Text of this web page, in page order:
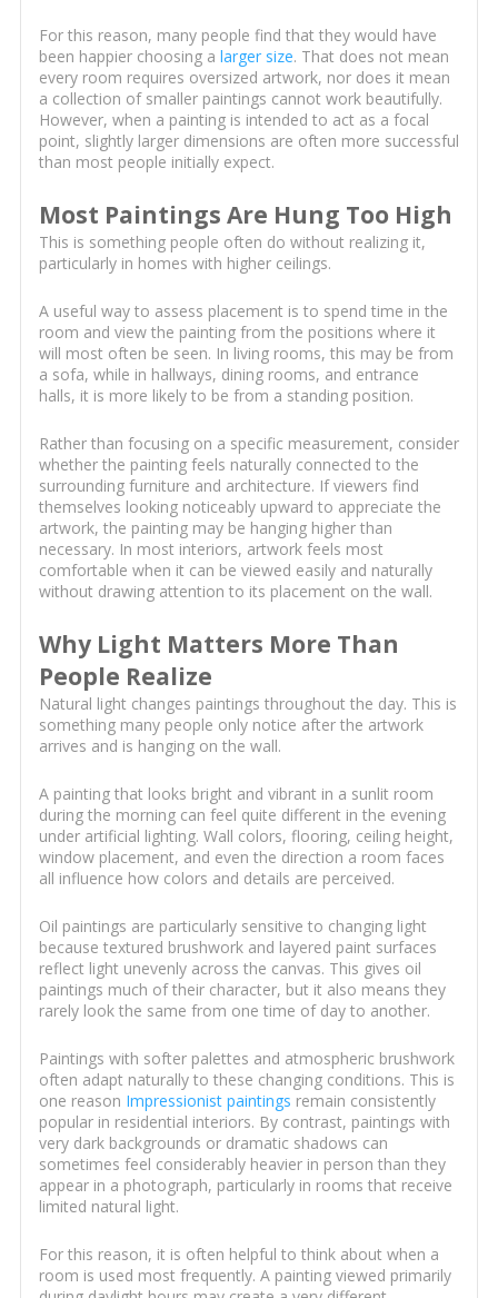
For this reason, many people find that they would have
been happier choosing a larger size. That does not mean
every room requires oversized artwork, nor does it mean
a collection of smaller paintings cannot work beautifully.
However, when a painting is intended to act as a focal
point, slightly larger dimensions are often more successful
than most people initially expect.
Most Paintings Are Hung Too High
This is something people often do without realizing it,
particularly in homes with higher ceilings.
A useful way to assess placement is to spend time in the
room and view the painting from the positions where it
will most often be seen. In living rooms, this may be from
a sofa, while in hallways, dining rooms, and entrance
halls, it is more likely to be from a standing position.
Rather than focusing on a specific measurement, consider
whether the painting feels naturally connected to the
surrounding furniture and architecture. If viewers find
themselves looking noticeably upward to appreciate the
artwork, the painting may be hanging higher than
necessary. In most interiors, artwork feels most
comfortable when it can be viewed easily and naturally
without drawing attention to its placement on the wall.
Why Light Matters More Than
People Realize
Natural light changes paintings throughout the day. This is
something many people only notice after the artwork
arrives and is hanging on the wall.
A painting that looks bright and vibrant in a sunlit room
during the morning can feel quite different in the evening
under artificial lighting. Wall colors, flooring, ceiling height,
window placement, and even the direction a room faces
all influence how colors and details are perceived.
Oil paintings are particularly sensitive to changing light
because textured brushwork and layered paint surfaces
reflect light unevenly across the canvas. This gives oil
paintings much of their character, but it also means they
rarely look the same from one time of day to another.
Paintings with softer palettes and atmospheric brushwork
often adapt naturally to these changing conditions. This is
one reason Impressionist paintings remain consistently
popular in residential interiors. By contrast, paintings with
very dark backgrounds or dramatic shadows can
sometimes feel considerably heavier in person than they
appear in a photograph, particularly in rooms that receive
limited natural light.
For this reason, it is often helpful to think about when a
room is used most frequently. A painting viewed primarily